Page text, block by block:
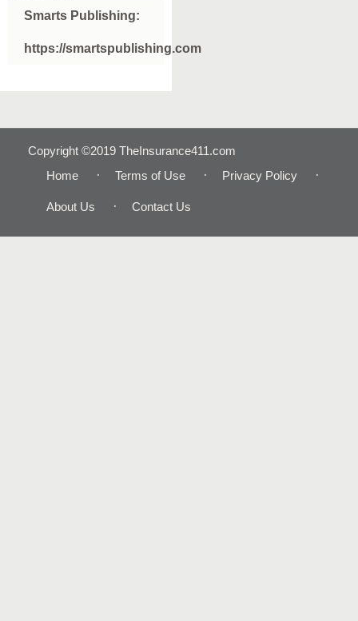
Smarts Publishing:
https://smartspublishing.com
Copyright ©2019 TheInsurance411.com
Home
Terms of Use Privacy Policy
About Us Contact Us